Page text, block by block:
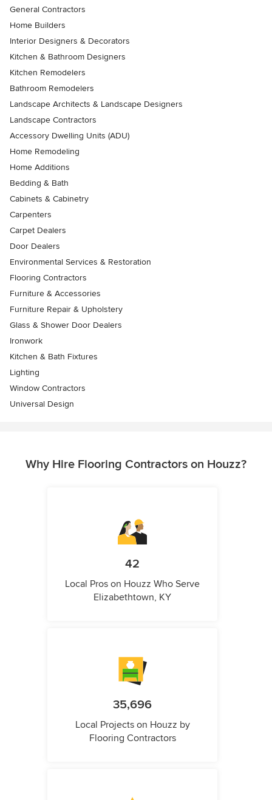
General Contractors
Home Builders
Interior Designers & Decorators
Kitchen & Bathroom Designers
Kitchen Remodelers
Bathroom Remodelers
Landscape Architects & Landscape Designers
Landscape Contractors
Accessory Dwelling Units (ADU)
Home Remodeling
Home Additions
Bedding & Bath
Cabinets & Cabinetry
Carpenters
Carpet Dealers
Door Dealers
Environmental Services & Restoration
Flooring Contractors
Furniture & Accessories
Furniture Repair & Upholstery
Glass & Shower Door Dealers
Ironwork
Kitchen & Bath Fixtures
Lighting
Window Contractors
Universal Design
Why Hire Flooring Contractors on Houzz?
42
Local Pros on Houzz Who Serve
Elizabethtown, KY
35,696
Local Projects on Houzz by
Flooring Contractors